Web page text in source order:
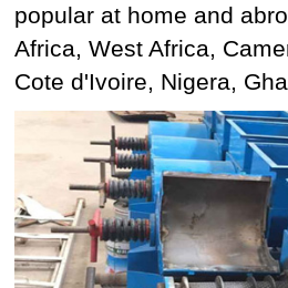
popular at home and
Africa, West Africa,
Cote d'Ivoire, Nigera,